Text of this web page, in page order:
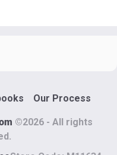
Our Process
©2026- All rights